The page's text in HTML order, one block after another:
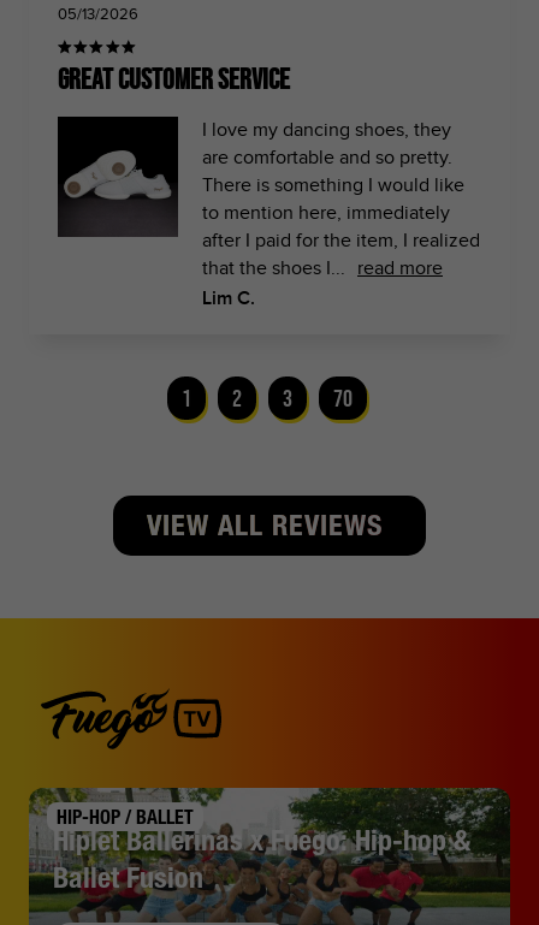
05/13/2026
Great Customer Service
I love my dancing shoes, they
are comfortable and so pretty.
There is something I would like
to mention here, immediately
after I paid for the item, I realized
that the shoes I...
read more
Lim C.
1 2 3 70
VIEW ALL REVIEWS
HIP-HOP / BALLET
Hiplet Ballerinas x Fuego: Hip-hop &
Ballet Fusion